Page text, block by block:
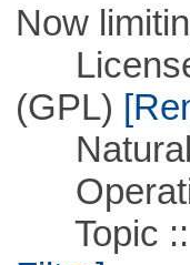
Now
License
(GPL)
Natural
Topic ::